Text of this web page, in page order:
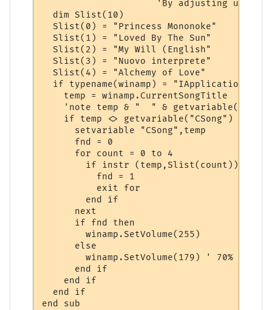
'By adjusting up or
  dim Slist(10)
  Slist(0) = "Princess Mononoke"
  Slist(1) = "Loved By The Sun"
  Slist(2) = "My Will (English"
  Slist(3) = "Nuovo interprete"
  Slist(4) = "Alchemy of Love"
if typename(winamp) = "IApplication"
    temp = winamp.CurrentSongTitle
'note temp & "  " &
    if temp <> getvariable("CSong") then
      setvariable "CSong",temp
      fnd = 0
      for count = 0 to 4
        if instr (temp,Slist(count)) then
          fnd = 1
          exit for
        end if
      next
      if fnd then
        winamp.SetVolume(255)
      else
        winamp.SetVolume(179) ' 70%
      end if
    end if
  end if
end sub